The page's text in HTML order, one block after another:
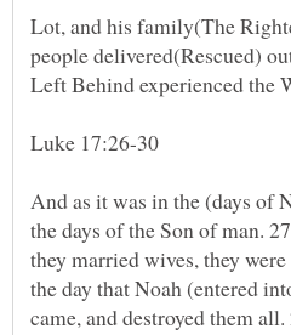
Lot, and his family(The
people delivered(Rescued)
Left Behind experienced the
Luke 17:26-30
And as it was in the (days of
the days of the Son of man.
they married wives, they
the day that Noah (entered
came, and destroyed them